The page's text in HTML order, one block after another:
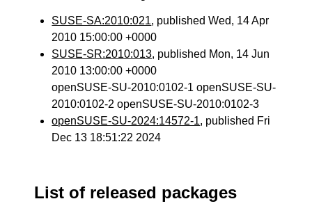
SUSE-SA:2010:021, published Wed, 14 Apr
2010 15:00:00 +0000
SUSE-SR:2010:013, published Mon, 14 Jun
2010 13:00:00 +0000
openSUSE-SU-2010:0102-1 openSUSE-SU-
2010:0102-2 openSUSE-SU-2010:0102-3
openSUSE-SU-2024:14572-1, published Fri
Dec 13 18:51:22 2024
List of released packages